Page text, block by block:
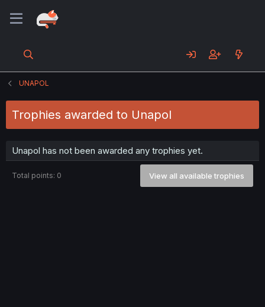
UNAPOL
Trophies awarded to Unapol
Unapol has not been awarded any trophies yet.
Total points: 0 View all available trophies